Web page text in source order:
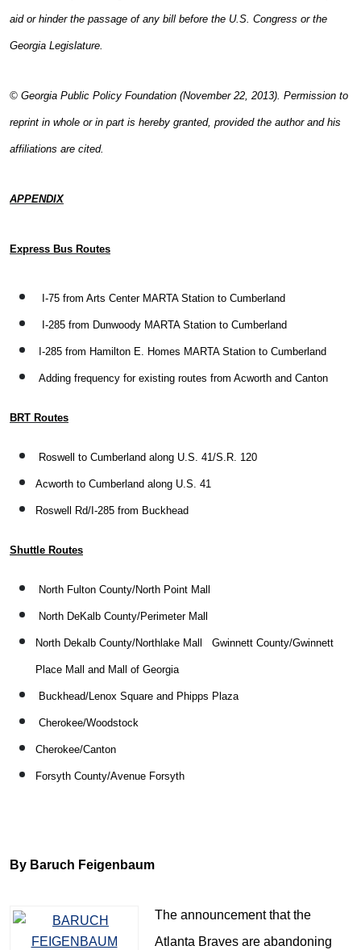
aid or hinder the passage of any bill before the U.S. Congress or the
Georgia Legislature.
© Georgia Public Policy Foundation (November 22, 2013). Permission to
reprint in whole or in part is hereby granted, provided the author and his
affiliations are cited.
APPENDIX
Express Bus Routes
I-75 from Arts Center MARTA Station to Cumberland
I-285 from Dunwoody MARTA Station to Cumberland
I-285 from Hamilton E. Homes MARTA Station to Cumberland
Adding frequency for existing routes from Acworth and Canton
BRT Routes
Roswell to Cumberland along U.S. 41/S.R. 120
Acworth to Cumberland along U.S. 41
Roswell Rd/I-285 from Buckhead
Shuttle Routes
North Fulton County/North Point Mall
North DeKalb County/Perimeter Mall
North Dekalb County/Northlake Mall Gwinnett County/Gwinnett
Place Mall and Mall of Georgia
Buckhead/Lenox Square and Phipps Plaza
Cherokee/Woodstock
Cherokee/Canton
Forsyth County/Avenue Forsyth
By Baruch Feigenbaum
The announcement that the
Atlanta Braves are abandoning